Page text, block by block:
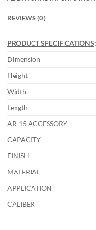
REVIEWS (0)
PRODUCT SPECIFICATIONS:
Dimension
Height
Width
Length
AR-15 ACCESSORY
CAPACITY
FINISH
MATERIAL
APPLICATION
CALIBER